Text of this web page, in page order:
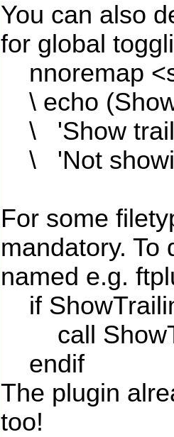
You can also
for global
nnoremap
\ echo
\ 'Show
\ 'Not
For some
mandatory.
named e.g.
if
call
endif
The plugin
too!